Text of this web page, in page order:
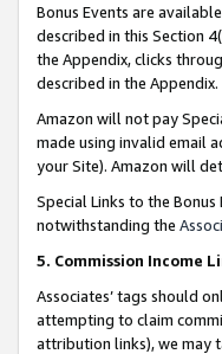
Bonus Events are
described in this Section
the Appendix, clicks
described in the Appendix.
Amazon will not pay
made using invalid email
your Site). Amazon will
Special Links to the
notwithstanding the
5. Commission Income
Associates’ tags should
attempting to claim
attribution links), we may